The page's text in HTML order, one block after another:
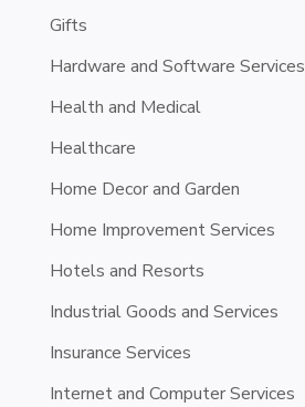
Gifts
Hardware and Software Services
Health and Medical
Healthcare
Home Decor and Garden
Home Improvement Services
Hotels and Resorts
Industrial Goods and Services
Insurance Services
Internet and Computer Services